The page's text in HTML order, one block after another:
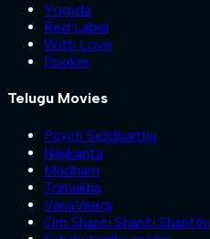
Yogida
Red Label
With Love
Pookie
Telugu Movies
Psych Siddhartha
Nilakanta
Madham
Trimukha
VanaVeera
Om Shanti Shanti Shantihi